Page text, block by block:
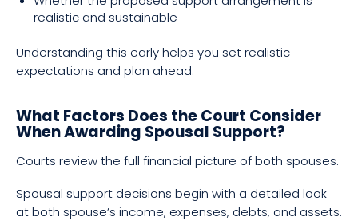
realistic and sustainable
Understanding this early helps you set realistic
expectations and plan ahead.
What Factors Does the Court Consider
When Awarding Spousal Support?
Courts review the full financial picture of both spouses.
Spousal support decisions begin with a detailed look
at both spouse’s income, expenses, debts, and assets.